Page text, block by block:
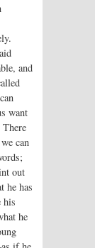
and
want
can
out
he has
his
he